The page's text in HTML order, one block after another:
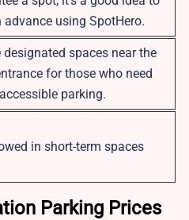
advance using SpotHero.
designated spaces near the
for those who need
accessible parking.
in short-term spaces
Parking Prices